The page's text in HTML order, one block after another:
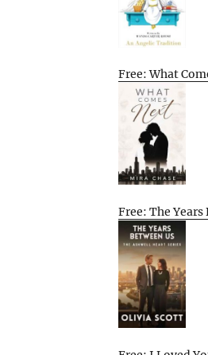
Free: What
Free: The Years